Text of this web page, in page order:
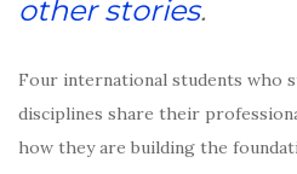
other stories.
Four international students who
disciplines share their
how they are building the